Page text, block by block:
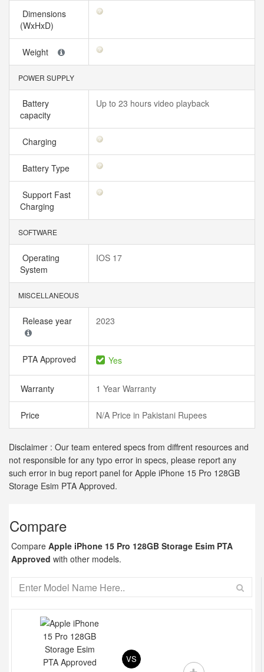
Dimensions
(WxHxD)
Weight
POWER SUPPLY
Battery
capacity
Up to 23 hours video playback
Charging
Battery Type
Support Fast
Charging
SOFTWARE
Operating
System
IOS 17
MISCELLANEOUS
Release year 2023
PTA Approved Yes
Warranty 1 Year Warranty
Price N/A Price in Pakistani Rupees
Disclaimer : Our team entered specs from diffrent resources and
not responsible for any typo error in specs, please report any
such error in bug report panel for Apple iPhone 15 Pro 128GB
Storage Esim PTA Approved.
Compare
Compare Apple iPhone 15 Pro 128GB Storage Esim PTA
Approved with other models.
VS